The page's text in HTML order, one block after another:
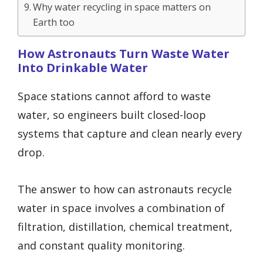
Why water recycling in space matters on
Earth too
How Astronauts Turn Waste Water
Into Drinkable Water
Space stations cannot afford to waste
water, so engineers built closed-loop
systems that capture and clean nearly every
drop.
The answer to how can astronauts recycle
water in space involves a combination of
filtration, distillation, chemical treatment,
and constant quality monitoring.